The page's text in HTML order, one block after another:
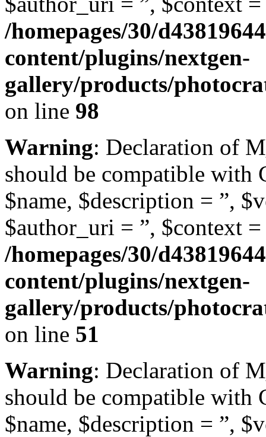
/homepages/30/
content/plugins/nextgen-
gallery/products/
on line 98
Warning: Declaration of
should be compatible with
$name, $description = ”,
$author_uri = ”, $context
/homepages/30/
content/plugins/nextgen-
gallery/products/
on line 51
Warning: Declaration of
should be compatible with
$name, $description = ”,